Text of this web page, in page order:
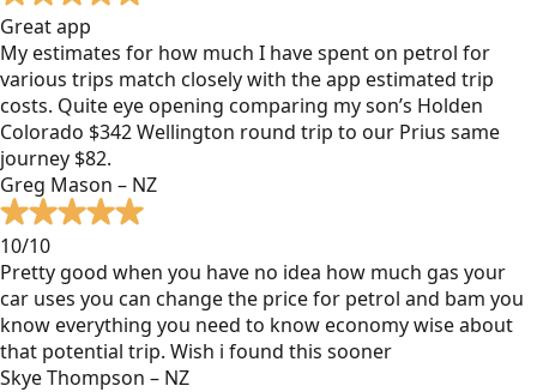
Great app
My estimates for how much I have spent on petrol for
various trips match closely with the app estimated trip
costs. Quite eye opening comparing my son’s Holden
Colorado $342 Wellington round trip to our Prius same
journey $82.
Greg Mason – NZ
10/10
Pretty good when you have no idea how much gas your
car uses you can change the price for petrol and bam you
know everything you need to know economy wise about
that potential trip. Wish i found this sooner
Skye Thompson – NZ